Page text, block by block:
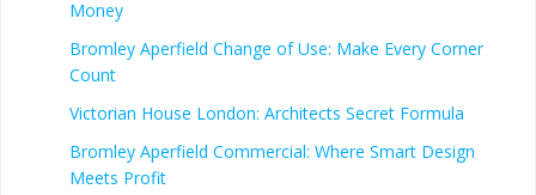
Money
Bromley Aperfield Change of Use: Make Every Corner
Count
Victorian House London: Architects Secret Formula
Bromley Aperfield Commercial: Where Smart Design
Meets Profit